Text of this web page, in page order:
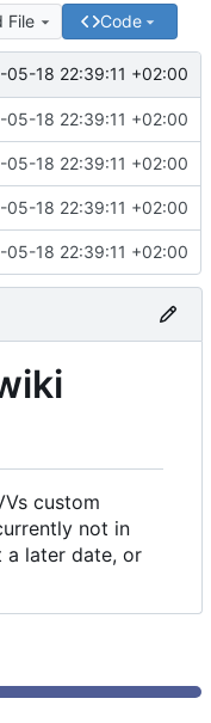
File Code
05-18 22:39:11 +02:00
05-18 22:39:11 +02:00
05-18 22:39:11 +02:00
05-18 22:39:11 +02:00
05-18 22:39:11 +02:00
custom
not in
a later date, or